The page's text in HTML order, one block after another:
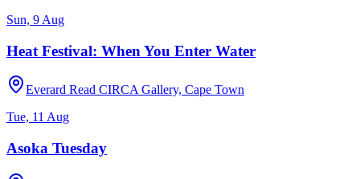
Sun, 9 Aug
Heat Festival: When You Enter Water
Everard Read CIRCA Gallery, Cape Town
Tue, 11 Aug
Asoka Tuesday